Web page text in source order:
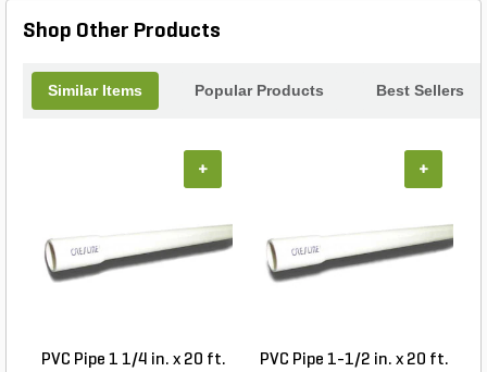
Shop Other Products
Similar Items Popular Products Best Sellers
PVC Pipe 1 1/4 in. x 20 ft.
+
PVC Pipe 1-1/2 in. x 20 ft.
+